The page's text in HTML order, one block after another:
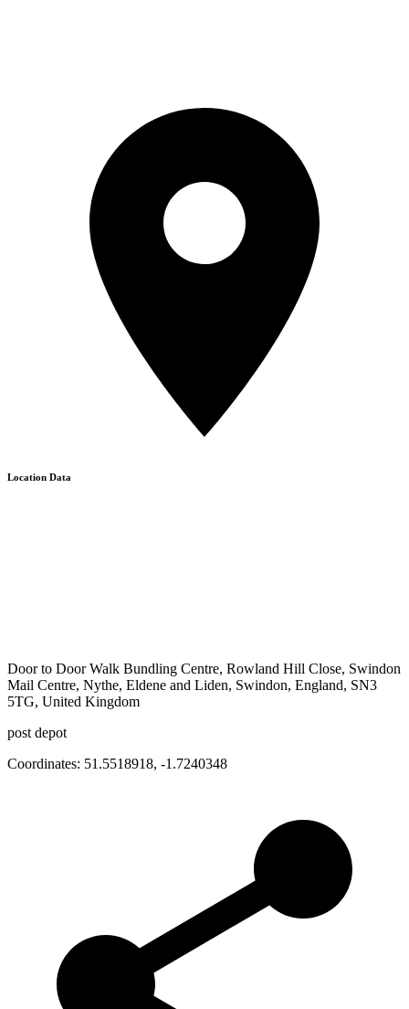
Location Data
Door to Door Walk Bundling Centre, Rowland Hill Close, Swindon
Mail Centre, Nythe, Eldene and Liden, Swindon, England, SN3
5TG, United Kingdom
post depot
Coordinates: 51.5518918, -1.7240348